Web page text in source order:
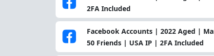
2FA Included
Facebook Accounts | 2022 Aged |
50 Friends | USA IP | 2FA Included